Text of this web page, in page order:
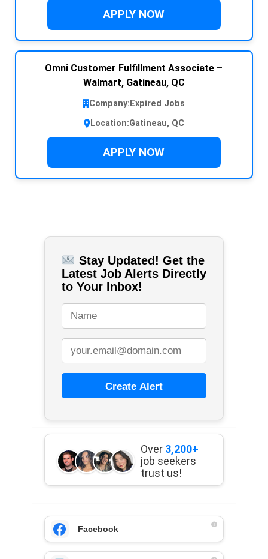
APPLY NOW
Omni Customer Fulfillment Associate –
Walmart, Gatineau, QC
Company: Expired Jobs
Location:Gatineau, QC
APPLY NOW
Stay Updated! Get the
Latest Job Alerts Directly
to Your Inbox!
Create Alert
Over 3,200+
job seekers
trust us!
Facebook